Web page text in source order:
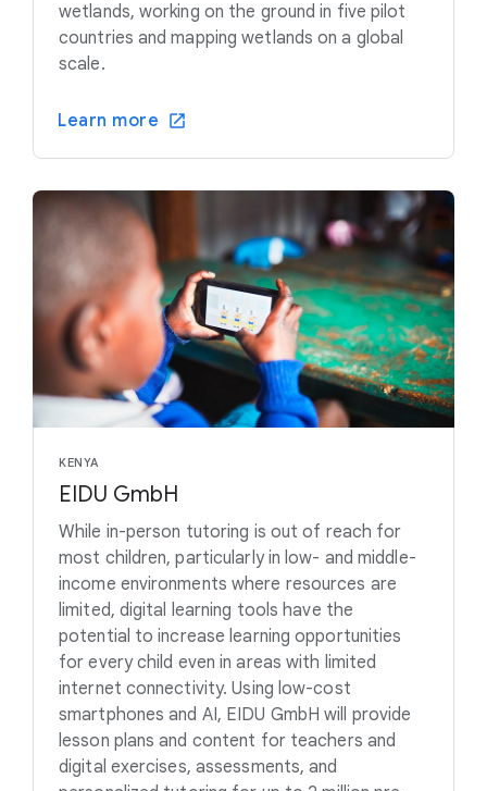
wetlands, working on the ground in five pilot
countries and mapping wetlands on a global
scale.
Learn more
KENYA
EIDU GmbH
While in-person tutoring is out of reach for
most children, particularly in low- and middle-
income environments where resources are
limited, digital learning tools have the
potential to increase learning opportunities
for every child even in areas with limited
internet connectivity. Using low-cost
smartphones and AI, EIDU GmbH will provide
lesson plans and content for teachers and
digital exercises, assessments, and